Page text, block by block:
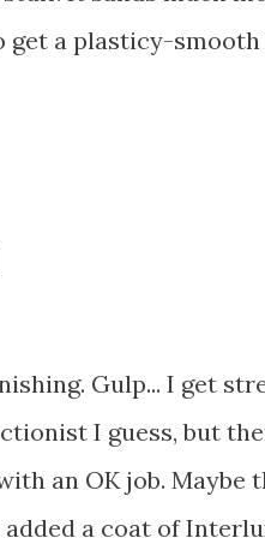
the...
get a plasticy-
huh? The pictures
down with a
messy! Best if you
Gulp... I get
I guess, but
an OK job.
a coat of